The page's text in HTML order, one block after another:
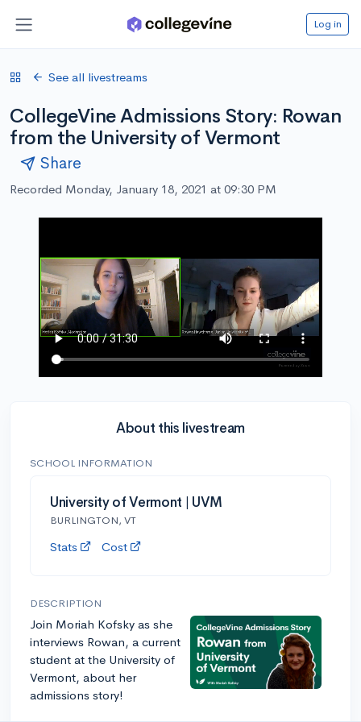
Log in
See all livestreams
CollegeVine Admissions Story: Rowan
from the University of Vermont
Share
Recorded Monday, January 18, 2021 at 09:30 PM
About this livestream
SCHOOL INFORMATION
University of Vermont | UVM
BURLINGTON, VT
Stats Cost
DESCRIPTION
Join Moriah Kofsky as she
interviews Rowan, a current
student at the University of
Vermont, about her
admissions story!